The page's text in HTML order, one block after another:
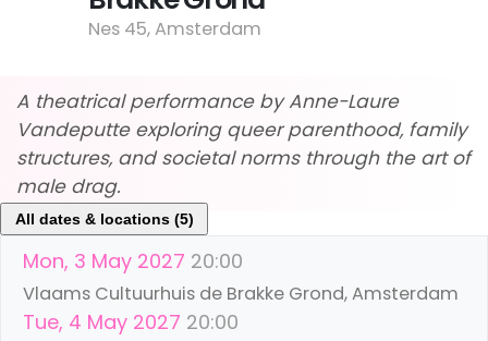
Nes 45, Amsterdam
A theatrical performance by Anne-Laure
Vandeputte exploring queer parenthood, family
structures, and societal norms through the art of
male drag.
All dates & locations (5)
Mon, 3 May 2027 20:00
Vlaams Cultuurhuis de Brakke Grond, Amsterdam
Tue, 4 May 2027 20:00